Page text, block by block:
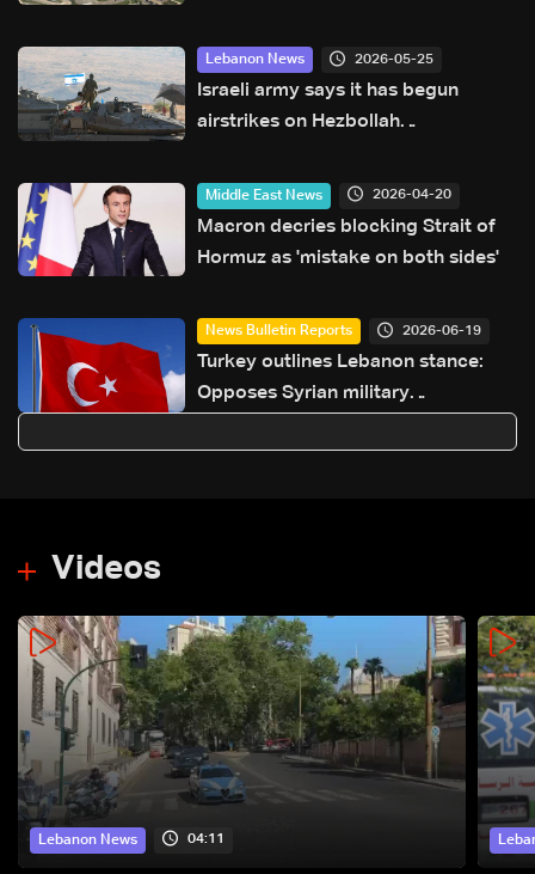
Lebanon News 2026-05-25
Israeli army says it has begun
airstrikes on Hezbollah
areas of Lebanon
Middle East News 2026-04-20
Macron decries blocking Strait of
Hormuz as 'mistake on both sides'
News Bulletin Reports 2026-06-19
Turkey outlines Lebanon stance:
Opposes Syrian military
strategy
Videos
Lebanon News 04:11